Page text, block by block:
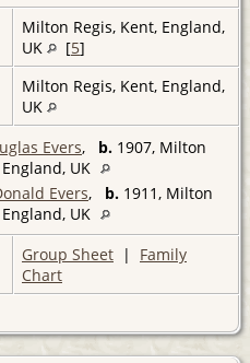
Milton Regis, Kent, England,
UK
[5]
Milton Regis, Kent, England,
UK
Evers, b. 1907, Milton
UK
Evers, b. 1911, Milton
UK
Group Sheet | Family
Chart